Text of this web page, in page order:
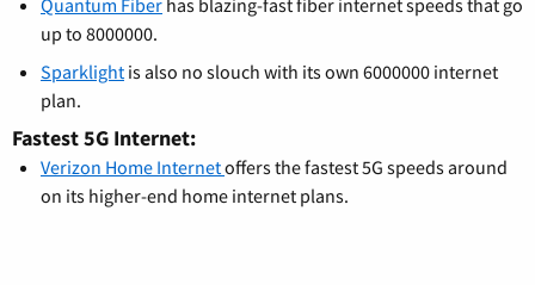
up to 8000000.
Sparklight is also no slouch with its own 6000000 internet
plan.
Fastest 5G Internet:
Verizon Home Internetoffers the fastest 5G speeds around
on its higher-end home internet plans.